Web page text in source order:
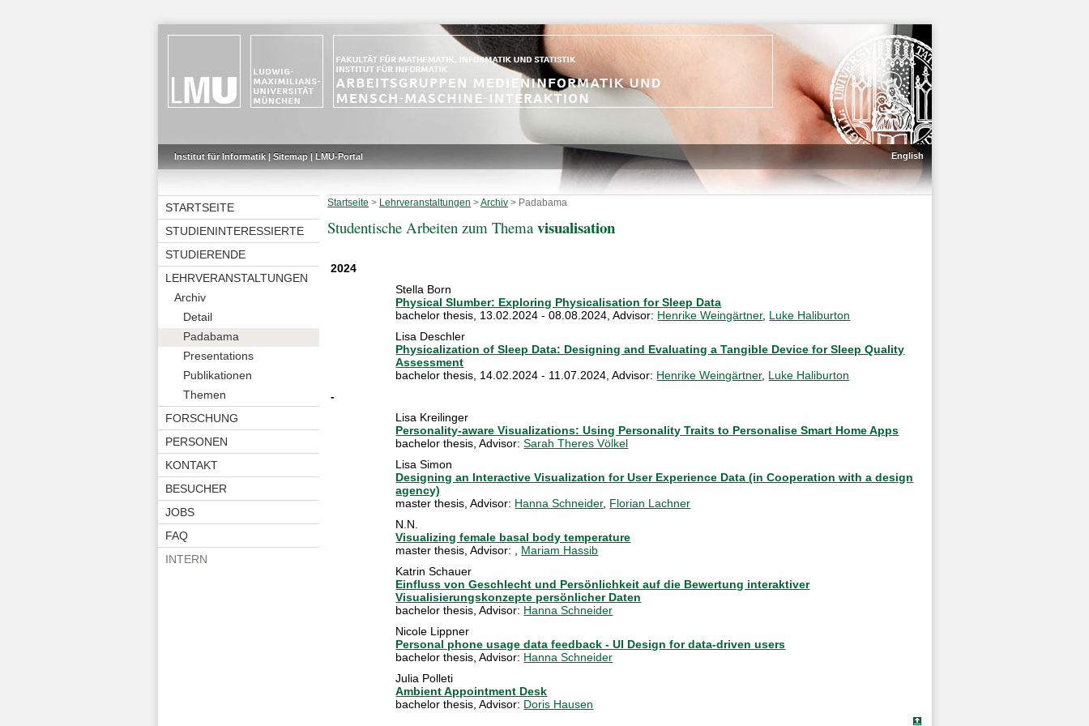
Institut für Informatik| Sitemap| LMU-Portal English
STARTSEITE
STUDIENINTERESSIERTE
STUDIERENDE
LEHRVERANSTALTUNGEN
Archiv
Detail
Padabama
Presentations
Publikationen
Themen
FORSCHUNG
PERSONEN
KONTAKT
BESUCHER
JOBS
FAQ
INTERN
Startseite > Lehrveranstaltungen >Archiv > Padabama
Studentische Arbeiten zum Themavisualisation
2024
Stella Born
Physical Slumber: Exploring Physicalisation for Sleep Data
bachelor thesis 13.02.2024 - 08.08.2024 , Advisor: Henrike Weingärtner, Luke Haliburton
Lisa Deschler
Physicalization of Sleep Data: Designing and Evaluating a Tangible Device for Sleep Quality
Assessment
bachelor thesis 14.02.2024 - 11.07.2024 , Advisor: Henrike Weingärtner, Luke Haliburton
-
Lisa Kreilinger
Personality-aware Visualizations: Using Personality Traits to Personalise Smart Home Apps
bachelor thesis , Advisor:Sarah Theres Völkel
Lisa Simon
Designing an Interactive Visualization for User Experience Data (in Cooperation with a design
agency)
master thesis , Advisor: Hanna Schneider, Florian Lachner
N.N.
Visualizing female basal body temperature
master thesis , Advisor:
Mariam Hassib
Katrin Schauer
Einfluss von Geschlecht und Persönlichkeit auf die Bewertung interaktiver
Visualisierungskonzepte persönlicher Daten
bachelor thesis , Advisor: Hanna Schneider
Nicole Lippner
Personal phone usage data feedback - UI Design for data-driven users
bachelor thesis , Advisor: Hanna Schneider
Julia Polleti
Ambient Appointment Desk
bachelor thesis , Advisor: Doris Hausen